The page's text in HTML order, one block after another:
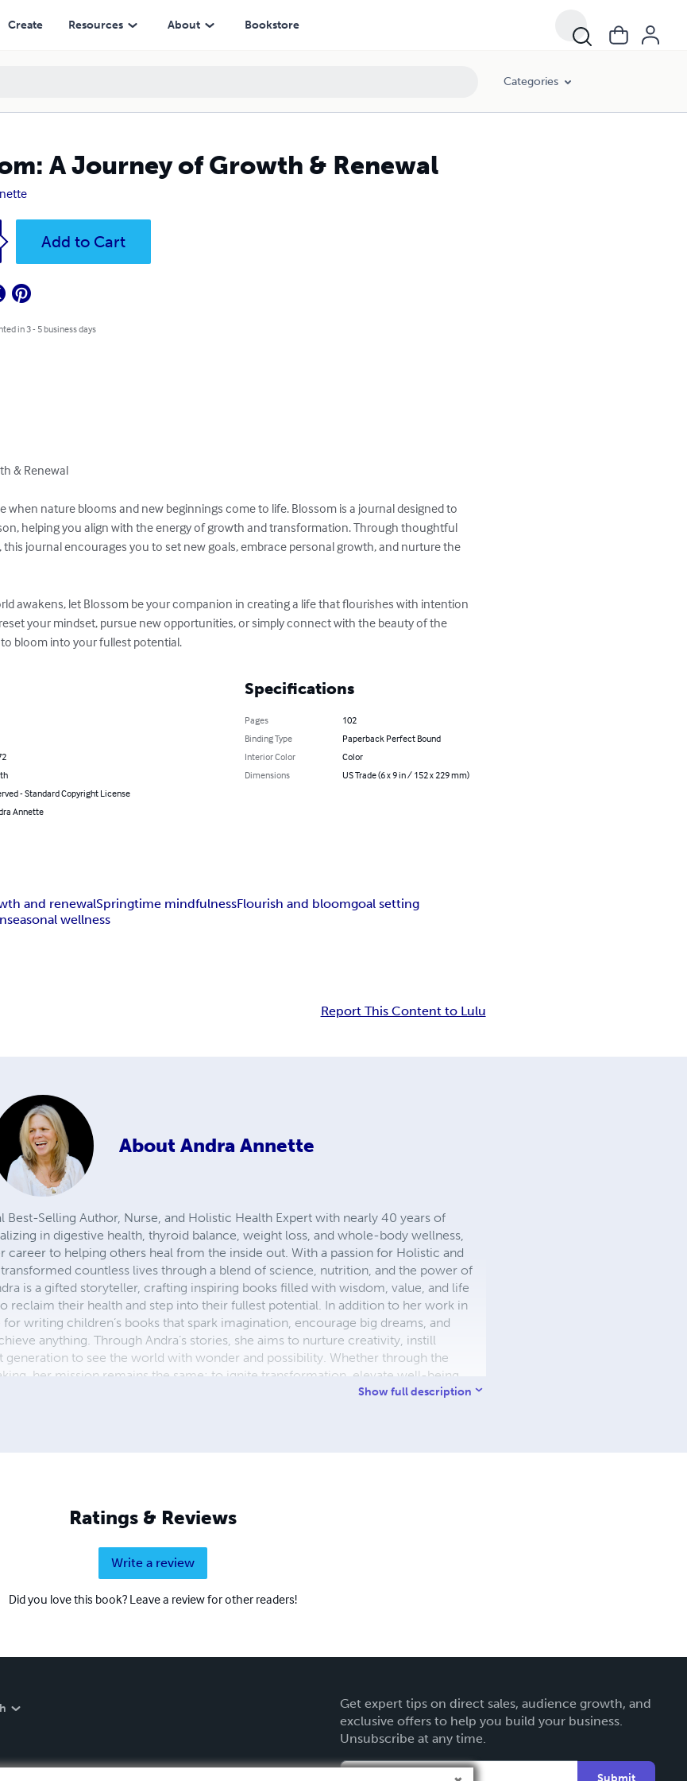
Create Resources About Bookstore
Categories
A Journey of Growth & Renewal
Add to Cart
in 3 - 5 business days
& Renewal
when nature blooms and new beginnings come to life. Blossom is a journal designed to
helping you align with the energy of growth and transformation. Through thoughtful
this journal encourages you to set new goals, embrace personal growth, and nurture the
awakens, let Blossom be your companion in creating a life that flourishes with intention
your mindset, pursue new opportunities, or simply connect with the beauty of the
bloom into your fullest potential.
- Standard Copyright License
Annette
Specifications
Pages
102
Binding Type
Paperback Perfect Bound
Interior Color
Color
Dimensions
US Trade (6 x 9 in / 152 x 229 mm)
and renewalSpringtime mindfulnessFlourish and bloomgoal setting
seasonal wellness
Report This Content to Lulu
About Andra Annette
Best-Selling Author, Nurse, and Holistic Health Expert with nearly 40 years of
in digestive health, thyroid balance, weight loss, and whole-body wellness,
career to helping others heal from the inside out. With a passion for Holistic and
countless lives through a blend of science, nutrition, and the power of
is a gifted storyteller, crafting inspiring books filled with wisdom, value, and life
reclaim their health and step into their fullest potential. In addition to her work in
writing children’s books that spark imagination, encourage big dreams, and
anything. Through Andra’s stories, she aims to nurture creativity, instill
generation to see the world with wonder and possibility. Whether through the
her mission remains the same: to ignite transformation, elevate well-being,
lives.
Show full description
Ratings & Reviews
Write a review
Did you love this book? Leave a review for other readers!
Get expert tips on direct sales, audience growth, and
exclusive offers to help you build your business.
Unsubscribe at any time.
Submit